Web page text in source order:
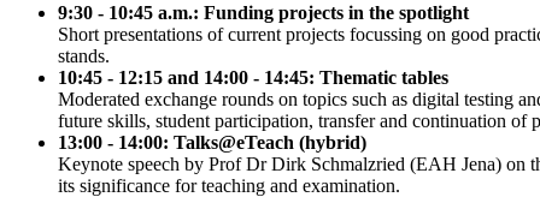
9:30 - 10:45 a.m.: Funding projects in the spotlight
Short presentations of current projects focussing on good
stands.
10:45 - 12:15 and 14:00 - 14:45: Thematic tables
Moderated exchange rounds on topics such as digital testing
future skills, student participation, transfer and continuation of
13:00 - 14:00: Talks@eTeach (hybrid)
Keynote speech by Prof Dr Dirk Schmalzried (EAH Jena) on
its significance for teaching and examination.